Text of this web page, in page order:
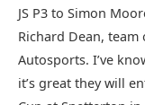
JS P3 to Simon
Richard Dean,
Autosports. I’ve
it’s great they will